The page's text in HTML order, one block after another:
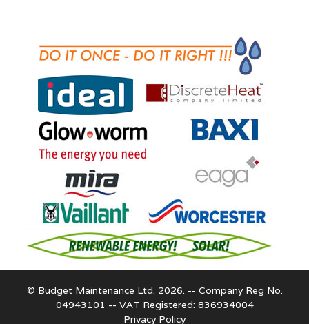
© Budget Maintenance Ltd. 2026. -- Company Reg No.
04943101 -- VAT Registered: 836934004
Privacy Policy